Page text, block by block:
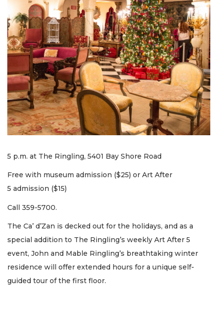
5 p.m. at The Ringling, 5401 Bay Shore Road
Free with museum admission ($25) or Art After
5 admission ($15)
Call 359-5700.
The Ca’ d’Zan is decked out for the holidays, and as a
special addition to The Ringling’s weekly Art After 5
event, John and Mable Ringling’s breathtaking winter
residence will offer extended hours for a unique self-
guided tour of the first floor.